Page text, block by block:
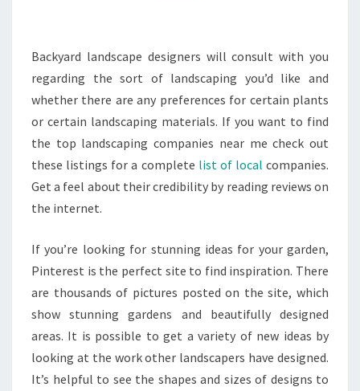
Backyard landscape designers will consult with you
regarding the sort of landscaping you’d like and
whether there are any preferences for certain plants
or certain landscaping materials. If you want to find
the top landscaping companies near me check out
these listings for a complete list of local companies.
Get a feel about their credibility by reading reviews on
the internet.
If you’re looking for stunning ideas for your garden,
Pinterest is the perfect site to find inspiration. There
are thousands of pictures posted on the site, which
show stunning gardens and beautifully designed
areas. It is possible to get a variety of new ideas by
looking at the work other landscapers have designed.
It’s helpful to see the shapes and sizes of designs to